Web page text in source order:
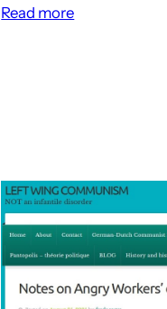
Read more:
multi-
criterial
economy
with